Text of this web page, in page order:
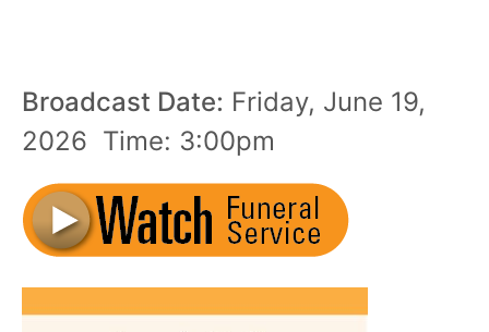
Broadcast Date: Friday, June 19,
2026 Time: 3:00pm